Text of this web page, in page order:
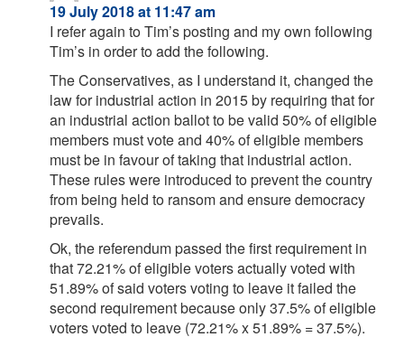
19 July 2018 at 11:47 am
I refer again to Tim’s posting and my own following
Tim’s in order to add the following.
The Conservatives, as I understand it, changed the
law for industrial action in 2015 by requiring that for
an industrial action ballot to be valid 50% of eligible
members must vote and 40% of eligible members
must be in favour of taking that industrial action.
These rules were introduced to prevent the country
from being held to ransom and ensure democracy
prevails.
Ok, the referendum passed the first requirement in
that 72.21% of eligible voters actually voted with
51.89% of said voters voting to leave it failed the
second requirement because only 37.5% of eligible
voters voted to leave (72.21% x 51.89% = 37.5%).